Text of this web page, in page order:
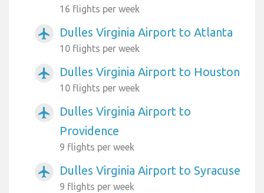
16 flights per week
airplanemode_active Dulles Virginia Airport to Atlanta
10 flights per week
airplanemode_active Dulles Virginia Airport to Houston
10 flights per week
airplanemode_active
Dulles Virginia Airport to
Providence
9 flights per week
airplanemode_active Dulles Virginia Airport to Syracuse
9 flights per week